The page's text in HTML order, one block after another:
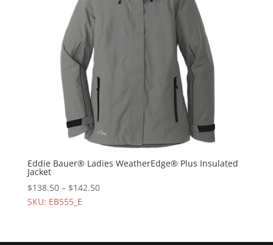
Eddie Bauer® Ladies WeatherEdge® Plus Insulated
Jacket
$138.50– $142.50
SKU: EB555_E